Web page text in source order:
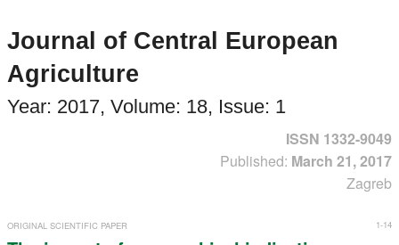
Search
Register
Journal of Central European
Agriculture
Year: 2017, Volume: 18, Issue: 1
ISSN 1332-9049
Published: March 21, 2017
Zagreb
1-14
ORIGINAL SCIENTIFIC PAPER